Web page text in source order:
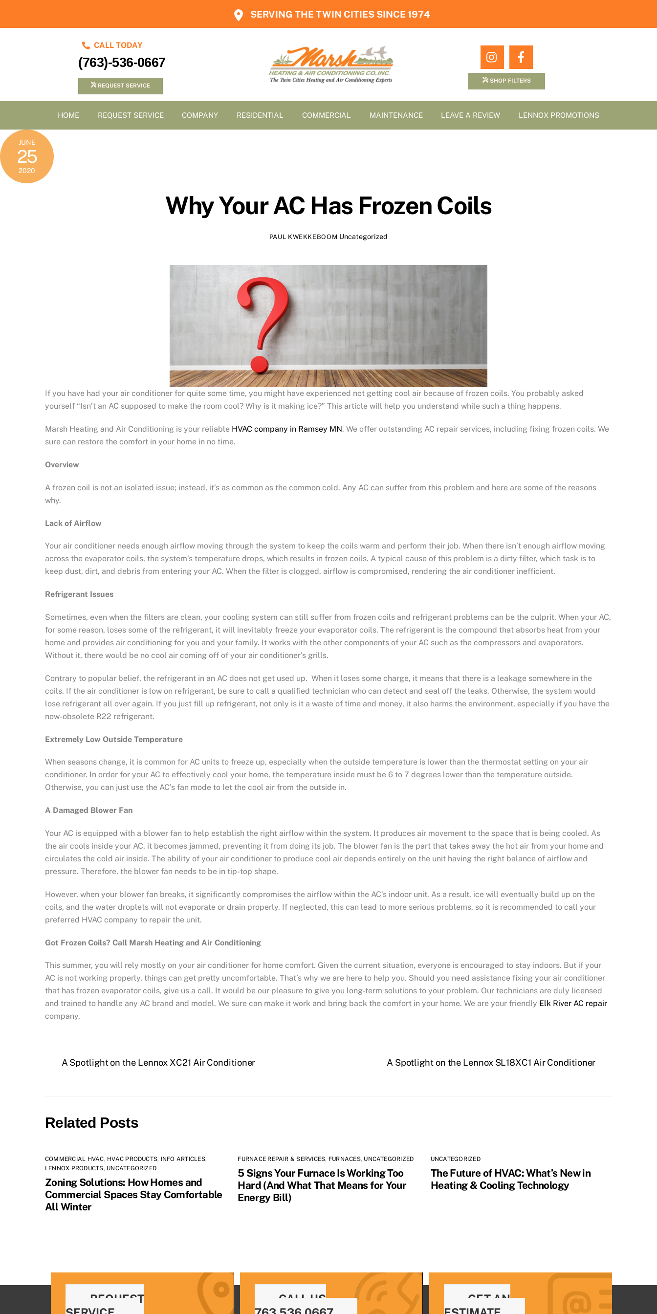
content
SERVING THE TWIN CITIES SINCE 1974
CALL TODAY
(763)-536-0667
REQUEST SERVICE
Icon
label
Icon
label
SHOP FILTERS
HOME REQUEST SERVICE COMPANY RESIDENTIAL COMMERCIAL MAINTENANCE LEAVE A REVIEW LENNOX PROMOTIONS
JUNE
25
2020
Why Your AC Has Frozen Coils
PAUL KWEKKEBOOM Uncategorized
If you have had your air conditioner for quite some time, you might have experienced not getting cool air because of frozen coils. You probably asked
yourself “Isn’t an AC supposed to make the room cool? Why is it making ice?” This article will help you understand while such a thing happens.
Marsh Heating and Air Conditioning is your reliable HVAC company in Ramsey MN. We offer outstanding AC repair services, including fixing frozen coils. We
sure can restore the comfort in your home in no time.
Overview
A frozen coil is not an isolated issue; instead, it’s as common as the common cold. Any AC can suffer from this problem and here are some of the reasons
why.
Lack of Airflow
Your air conditioner needs enough airflow moving through the system to keep the coils warm and perform their job. When there isn’t enough airflow moving
across the evaporator coils, the system’s temperature drops, which results in frozen coils. A typical cause of this problem is a dirty filter, which task is to
keep dust, dirt, and debris from entering your AC. When the filter is clogged, airflow is compromised, rendering the air conditioner inefficient.
Refrigerant Issues
Sometimes, even when the filters are clean, your cooling system can still suffer from frozen coils and refrigerant problems can be the culprit. When your AC,
for some reason, loses some of the refrigerant, it will inevitably freeze your evaporator coils. The refrigerant is the compound that absorbs heat from your
home and provides air conditioning for you and your family. It works with the other components of your AC such as the compressors and evaporators.
Without it, there would be no cool air coming off of your air conditioner’s grills.
Contrary to popular belief, the refrigerant in an AC does not get used up. When it loses some charge, it means that there is a leakage somewhere in the
coils. If the air conditioner is low on refrigerant, be sure to call a qualified technician who can detect and seal off the leaks. Otherwise, the system would
lose refrigerant all over again. If you just fill up refrigerant, not only is it a waste of time and money, it also harms the environment, especially if you have the
now-obsolete R22 refrigerant.
Extremely Low Outside Temperature
When seasons change, it is common for AC units to freeze up, especially when the outside temperature is lower than the thermostat setting on your air
conditioner. In order for your AC to effectively cool your home, the temperature inside must be 6 to 7 degrees lower than the temperature outside.
Otherwise, you can just use the AC’s fan mode to let the cool air from the outside in.
A Damaged Blower Fan
Your AC is equipped with a blower fan to help establish the right airflow within the system. It produces air movement to the space that is being cooled. As
the air cools inside your AC, it becomes jammed, preventing it from doing its job. The blower fan is the part that takes away the hot air from your home and
circulates the cold air inside. The ability of your air conditioner to produce cool air depends entirely on the unit having the right balance of airflow and
pressure. Therefore, the blower fan needs to be in tip-top shape.
However, when your blower fan breaks, it significantly compromises the airflow within the AC’s indoor unit. As a result, ice will eventually build up on the
coils, and the water droplets will not evaporate or drain properly. If neglected, this can lead to more serious problems, so it is recommended to call your
preferred HVAC company to repair the unit.
Got Frozen Coils? Call Marsh Heating and Air Conditioning
This summer, you will rely mostly on your air conditioner for home comfort. Given the current situation, everyone is encouraged to stay indoors. But if your
AC is not working properly, things can get pretty uncomfortable. That’s why we are here to help you. Should you need assistance fixing your air conditioner
that has frozen evaporator coils, give us a call. It would be our pleasure to give you long-term solutions to your problem. Our technicians are duly licensed
and trained to handle any AC brand and model. We sure can make it work and bring back the comfort in your home. We are your friendly Elk River AC repair
company.
A Spotlight on the Lennox XC21 Air Conditioner A Spotlight on the Lennox SL18XC1 Air Conditioner
Related Posts
COMMERCIAL HVAC, HVAC PRODUCTS, INFO ARTICLES,
LENNOX PRODUCTS, UNCATEGORIZED
Zoning Solutions: How Homes and
Commercial Spaces Stay Comfortable
All Winter
FURNACE REPAIR & SERVICES, FURNACES, UNCATEGORIZED
5 Signs Your Furnace Is Working Too
Hard (And What That Means for Your
Energy Bill)
UNCATEGORIZED
The Future of HVAC: What’s New in
Heating & Cooling Technology
REQUEST
CALL US
GET AN